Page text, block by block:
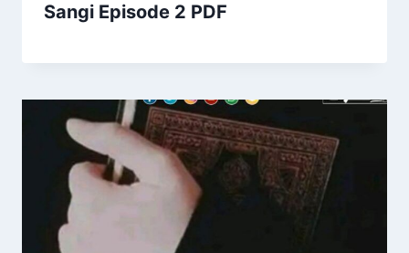
Sangi Episode 2 PDF